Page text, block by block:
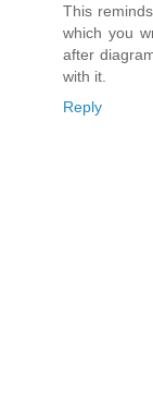
This
which you
after
with it.
Reply